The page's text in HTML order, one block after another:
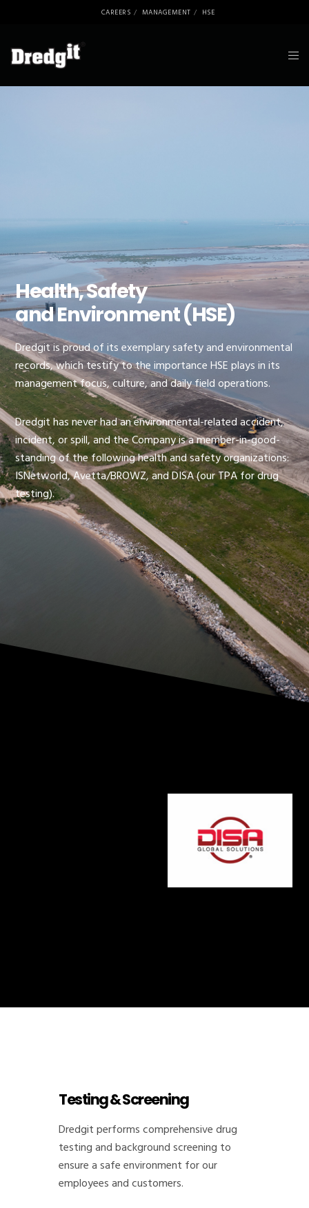
CAREERS MANAGEMENT HSE
Health, Safety
and Environment (HSE)
Dredgit is proud of its exemplary safety and environmental
records, which testify to the importance HSE plays in its
management focus, culture, and daily field operations.
Dredgit has never had an environmental-related accident,
incident, or spill, and the Company is a member-in-good-
standing of the following health and safety organizations:
ISNetworld, Avetta/BROWZ, and DISA (our TPA for drug
testing).
Testing & Screening
Dredgit performs comprehensive drug
testing and background screening to
ensure a safe environment for our
employees and customers.